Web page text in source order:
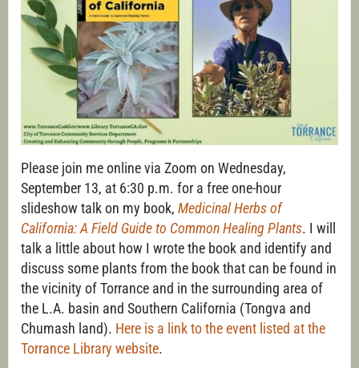
Please join me online via Zoom on Wednesday,
September 13, at 6:30 p.m. for a free one-hour
slideshow talk on my book, Medicinal Herbs of
California: A Field Guide to Common HealingPlants. I will
talk a little about how I wrote the book and identify and
discuss some plants from the book that can be found in
the vicinity of Torrance and in the surrounding area of
the L.A. basin and Southern California (Tongva and
Chumash land). Here is a link to the event listed at the
Torrance Library website.